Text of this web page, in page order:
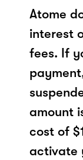
Atome
interest
fees. If
amount
cost of
activate